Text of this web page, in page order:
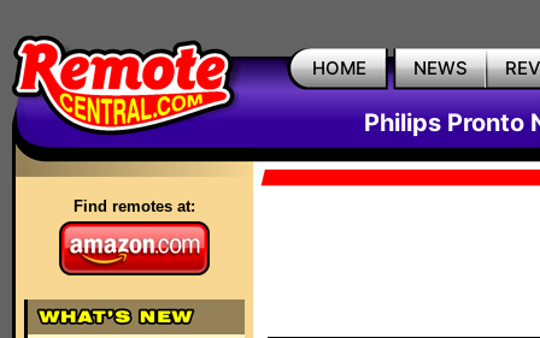
HOME NEWS
Philips Pronto
Find remotes at: